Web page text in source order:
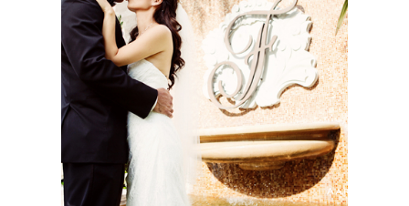
BEACH WEDDING |
SHARI + BRIAN |
ORANGE COUNTY
WEDDING
PHOTOGRAPHER